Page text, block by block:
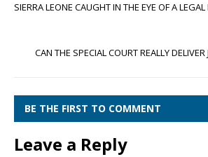
SIERRA LEONE CAUGHT IN THE EYE OF A
CAN THE SPECIAL COURT REALLY DELIVER
BE THE FIRST TO COMMENT
Leave a Reply